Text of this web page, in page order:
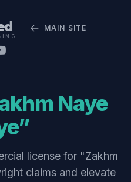
MAIN SITE
Naye
license for "Zakhm
claims and elevate